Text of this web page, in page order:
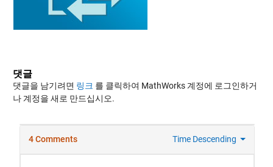
댓글
댓글을 남기려면 링크 를 클릭하여 MathWorks 계정에 로그인하거
나 계정을 새로 만드십시오.